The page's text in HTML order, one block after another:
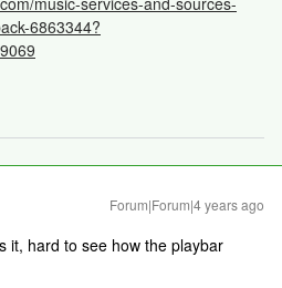
6863344?
Forum|Forum|4 years ago
it, hard to see how the playbar